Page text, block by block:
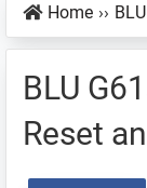
Home ›› BLU
BLU
Reset